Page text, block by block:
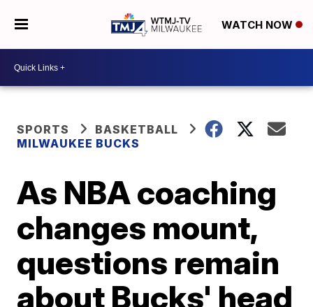
WATCH NOW
SPORTS
BASKETBALL
MILWAUKEE BUCKS
As NBA coaching
changes mount,
questions remain
about Bucks' head